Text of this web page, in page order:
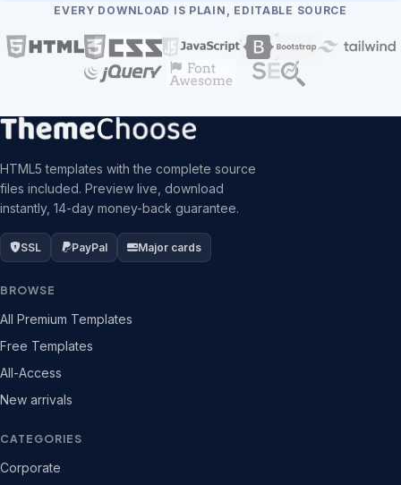
EVERY DOWNLOAD IS PLAIN, EDITABLE SOURCE
HTML5 templates with the complete source
files included. Preview live, download
instantly, 14-day money-back guarantee.
SSL PayPal Major cards
BROWSE
All Premium Templates
Free Templates
All-Access
New arrivals
CATEGORIES
Corporate